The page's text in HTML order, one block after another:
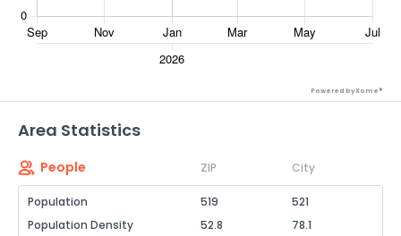
Powered by Xome®
Area Statistics
People ZIP City
Population 519
521
Population Density
52.8
78.1